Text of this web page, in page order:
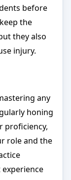
before
the
they also
injury.
any
honing
proficiency,
role and the